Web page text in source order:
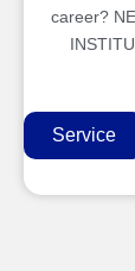
career?
Service